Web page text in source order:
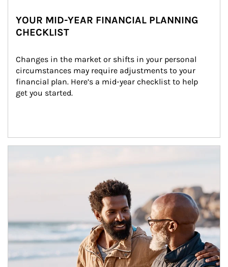
YOUR MID-YEAR FINANCIAL PLANNING
CHECKLIST
Changes in the market or shifts in your personal
circumstances may require adjustments to your
financial plan. Here’s a mid-year checklist to help
get you started.